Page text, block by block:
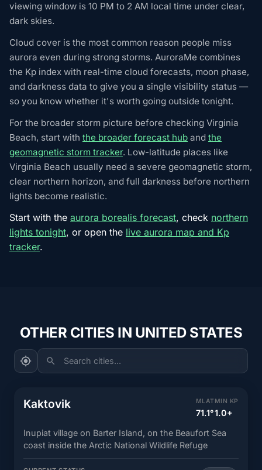
viewing window is 10 PM to 2 AM local time under clear,
dark skies.
Cloud cover is the most common reason people miss
aurora even during strong storms. AuroraMe combines
the Kp index with real-time cloud forecasts, moon phase,
and darkness data to give you a single visibility status —
so you know whether it's worth going outside tonight.
For the broader storm picture before checking Virginia
Beach, start with the broader forecast hub and the
geomagnetic storm tracker. Low-latitude places like
Virginia Beach usually need a severe geomagnetic storm,
clear northern horizon, and full darkness before northern
lights become realistic.
Start with the aurora borealis forecast, check northern
lights tonight, or open the live aurora map and Kp
tracker.
OTHER CITIES IN UNITED STATES
Search cities...
Kaktovik MLAT
71.1°
MIN KP
1.0+
Inupiat village on Barter Island, on the Beaufort Sea
coast inside the Arctic National Wildlife Refuge